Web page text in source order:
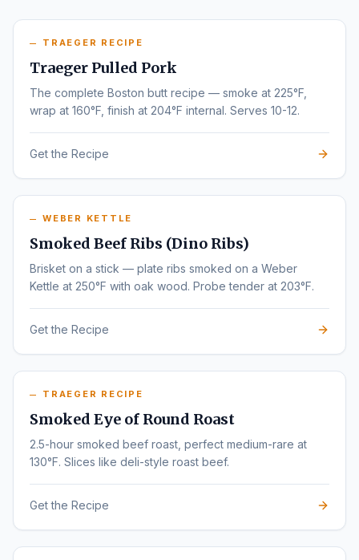
TRAEGER RECIPE
Traeger Pulled Pork
The complete Boston butt recipe — smoke at 225°F,
wrap at 160°F, finish at 204°F internal. Serves 10-12.
Get the Recipe
WEBER KETTLE
Smoked Beef Ribs (Dino Ribs)
Brisket on a stick — plate ribs smoked on a Weber
Kettle at 250°F with oak wood. Probe tender at 203°F.
Get the Recipe
TRAEGER RECIPE
Smoked Eye of Round Roast
2.5-hour smoked beef roast, perfect medium-rare at
130°F. Slices like deli-style roast beef.
Get the Recipe